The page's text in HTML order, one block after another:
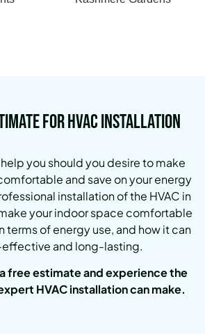
for HVAC Installation
you should you desire to make
and save on your energy
installation of the HVAC in
your indoor space comfortable
terms of energy use, and how it can
and long-lasting.
free estimate and experience the
HVAC installation can make.